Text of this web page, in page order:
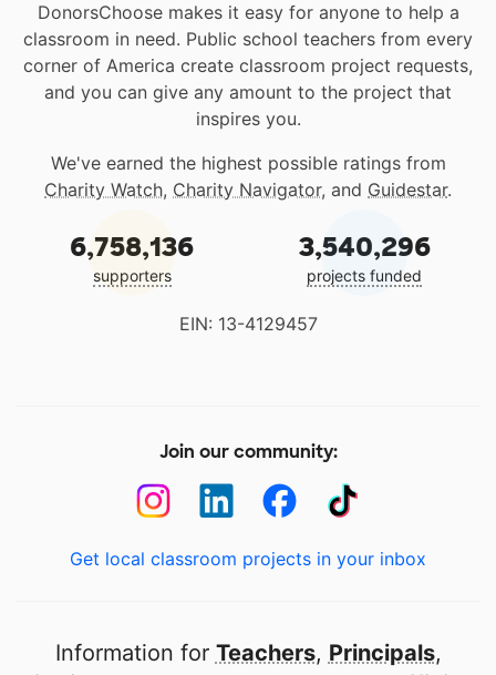
DonorsChoose makes it easy for anyone to help a
classroom in need. Public school teachers from every
corner of America create classroom project requests,
and you can give any amount to the project that
inspires you.
We've earned the highest possible ratings from
Charity Watch, Charity Navigator, and Guidestar.
6,758,136
supporters
3,540,296
projects funded
EIN: 13-4129457
Join our community:
Get local classroom projects in your inbox
Information for Teachers, Principals,